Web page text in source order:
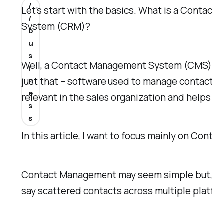
Let’s start with the basics. What is a
System (CRM)?
Well, a Contact Management System
just that – software used to manage
relevant in the sales organization and
In this article, I want to focus mainly on
Contact Management may seem simple
say scattered contacts across multiple
/
/
b
u
s
i
n
e
s
s